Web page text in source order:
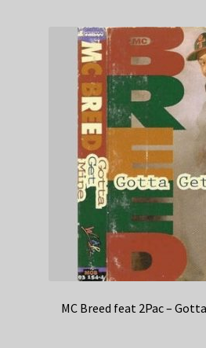
MC Breed feat 2Pac –